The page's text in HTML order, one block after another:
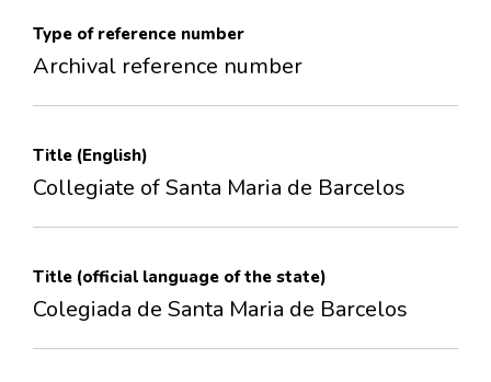
Type of reference number
Archival reference number
Title (English)
Collegiate of Santa Maria de Barcelos
Title (official language of the state)
Colegiada de Santa Maria de Barcelos